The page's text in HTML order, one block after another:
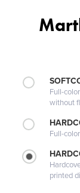
Full-
without
Full-
printed